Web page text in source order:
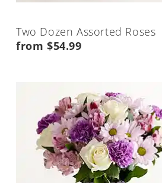
Two Dozen Assorted Roses
from $54.99